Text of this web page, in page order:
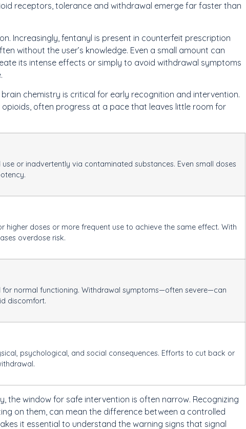
receptors, tolerance and withdrawal emerge far faster than
Increasingly, fentanyl is present in counterfeit prescription
without the user’s knowledge. Even a small amount can
its intense effects or simply to avoid withdrawal symptoms
chemistry is critical for early recognition and intervention.
often progress at a pace that leaves little room for
or inadvertently via contaminated substances. Even small doses
doses or more frequent use to achieve the same effect. With
overdose risk.
for normal functioning. Withdrawal symptoms—often severe—can
discomfort.
psychological, and social consequences. Efforts to cut back or
the window for safe intervention is often narrow. Recognizing
on them, can mean the difference between a controlled
it essential to understand the warning signs that signal